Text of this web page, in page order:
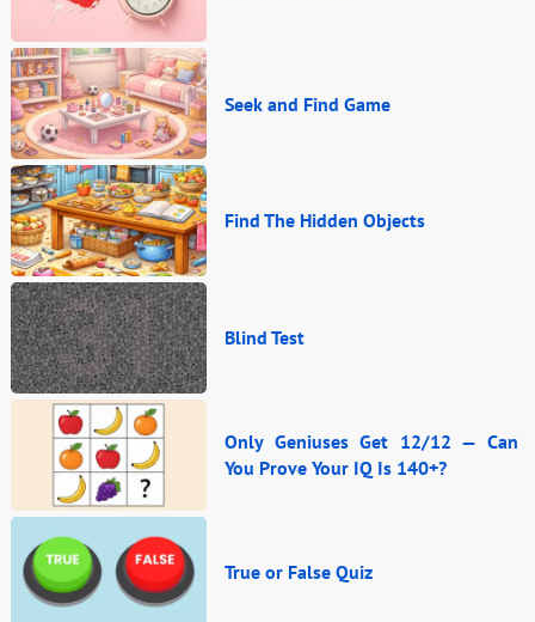
Seek and Find Game
Find The Hidden Objects
Blind Test
Only Geniuses Get 12/12 — Can
You Prove Your IQ Is 140+?
True or False Quiz